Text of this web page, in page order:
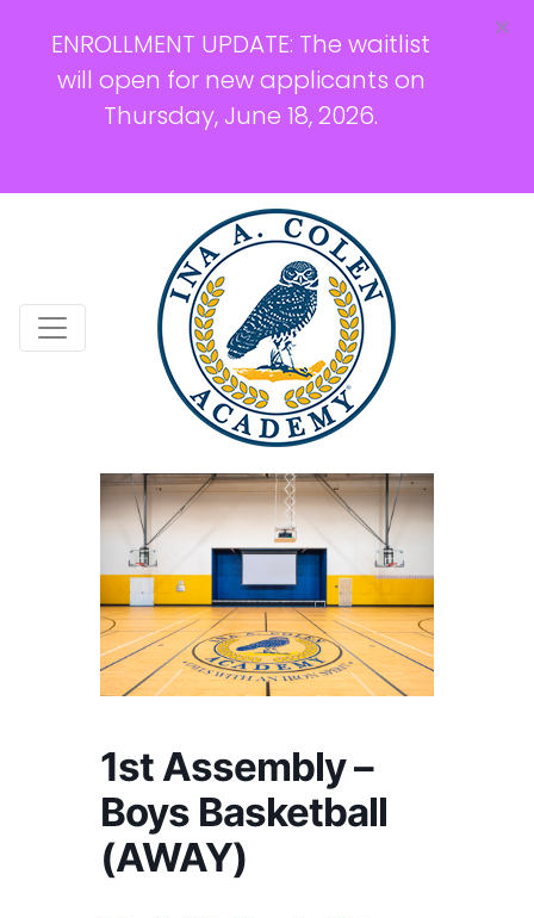
ENROLLMENT UPDATE: The waitlist
will open for new applicants on
Thursday, June 18, 2026.
×
1st Assembly –
Boys Basketball
(AWAY)